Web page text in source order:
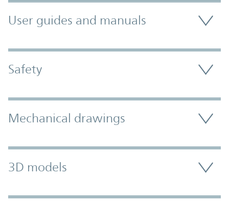
User guides and manuals
Safety
Mechanical drawings
3D models